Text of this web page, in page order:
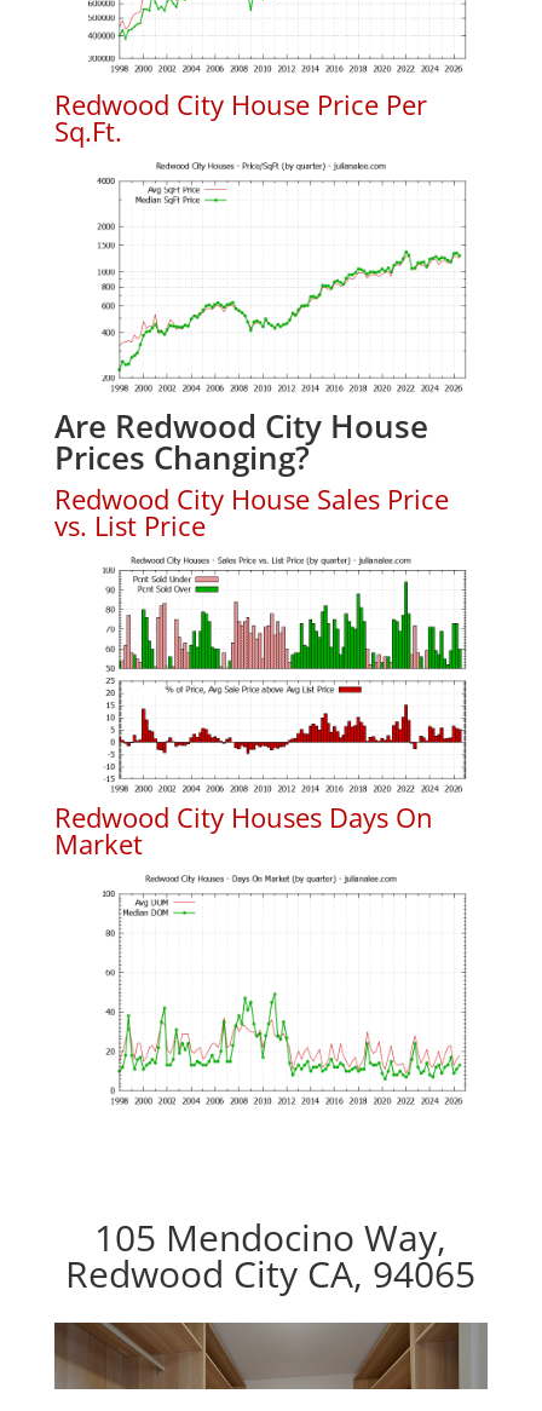
Redwood City House Price Per
Sq.Ft.
Are Redwood City House
Prices Changing?
Redwood City House Sales Price
vs. List Price
Redwood City Houses Days On
Market
105 Mendocino Way,
Redwood City CA, 94065